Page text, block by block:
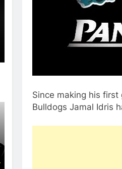
Since making his
Bulldogs Jamal Idris